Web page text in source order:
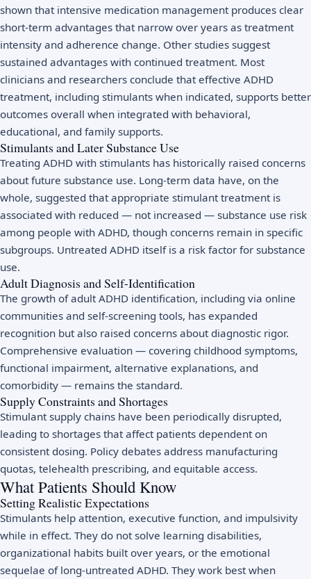
shown that intensive medication management produces clear
short-term advantages that narrow over years as treatment
intensity and adherence change. Other studies suggest
sustained advantages with continued treatment. Most
clinicians and researchers conclude that effective ADHD
treatment, including stimulants when indicated, supports better
outcomes overall when integrated with behavioral,
educational, and family supports.
Stimulants and Later Substance Use
Treating ADHD with stimulants has historically raised concerns
about future substance use. Long-term data have, on the
whole, suggested that appropriate stimulant treatment is
associated with reduced — not increased — substance use risk
among people with ADHD, though concerns remain in specific
subgroups. Untreated ADHD itself is a risk factor for substance
use.
Adult Diagnosis and Self-Identification
The growth of adult ADHD identification, including via online
communities and self-screening tools, has expanded
recognition but also raised concerns about diagnostic rigor.
Comprehensive evaluation — covering childhood symptoms,
functional impairment, alternative explanations, and
comorbidity — remains the standard.
Supply Constraints and Shortages
Stimulant supply chains have been periodically disrupted,
leading to shortages that affect patients dependent on
consistent dosing. Policy debates address manufacturing
quotas, telehealth prescribing, and equitable access.
What Patients Should Know
Setting Realistic Expectations
Stimulants help attention, executive function, and impulsivity
while in effect. They do not solve learning disabilities,
organizational habits built over years, or the emotional
sequelae of long-untreated ADHD. They work best when